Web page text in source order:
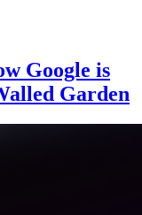
Google is
Garden